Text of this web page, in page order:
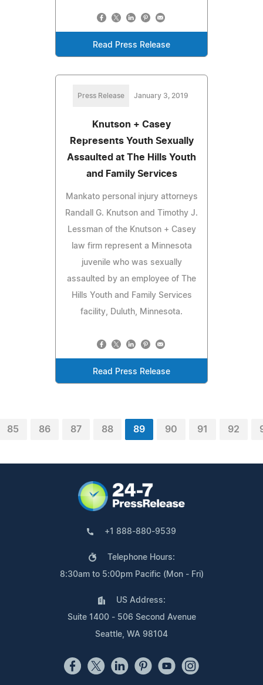
Read Press Release
Press Release January 3, 2019
Knutson + Casey
Represents Youth Sexually
Assaulted at The Hills Youth
and Family Services
Mankato personal injury attorneys
Randall G. Knutson and Timothy J.
Lessman of the Knutson + Casey
law firm represent a Minnesota
juvenile who was sexually
assaulted by an employee of The
Hills Youth and Family Services
facility, Duluth, Minnesota.
Read Press Release
85 86 87 88 89 90 91 92
+1 888-880-9539
Telephone Hours:
8:30am to 5:00pm Pacific (Mon - Fri)
US Address:
Suite 1400 - 506 Second Avenue
Seattle, WA 98104